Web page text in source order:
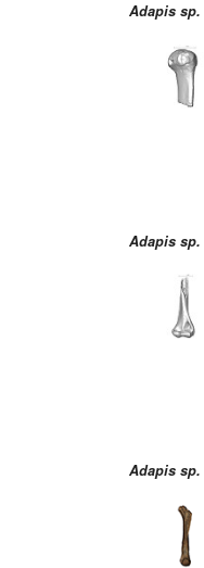
Adapis sp.
Adapis sp.
Adapis sp.